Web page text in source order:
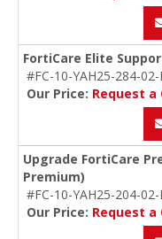
FortiCare Elite
#FC-10-YAH25-284-
Our Price: Request a
Upgrade FortiCare
Premium)
#FC-10-YAH25-204-
Our Price: Request a